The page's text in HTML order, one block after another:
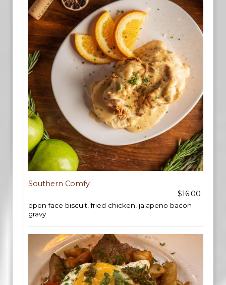
Southern Comfy
$16.00
open face biscuit, fried chicken, jalapeno bacon
gravy